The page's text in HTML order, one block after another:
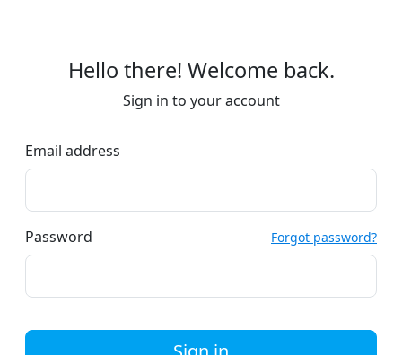
Hello there! Welcome back.
Sign in to your account
Email address
Password Forgot password?